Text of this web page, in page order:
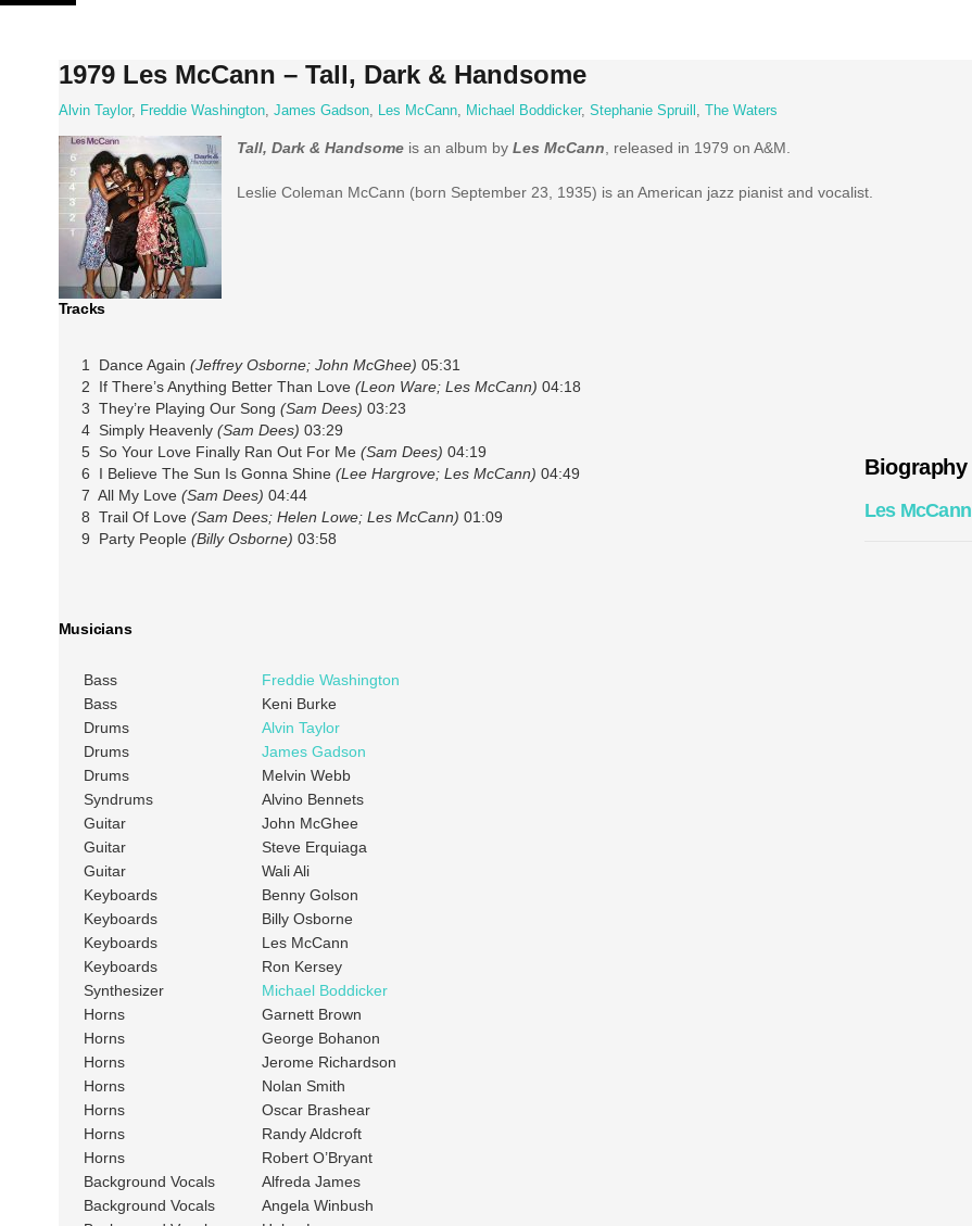
Skip
1979 Les McCann – Tall, Dark & Handsome
Alvin Taylor, Freddie Washington, James Gadson, Les McCann, Michael Boddicker, Stephanie Spruill , The Waters
Tall, Dark & Handsomeis an album by Les McCann , released in 1979 on A&M.
Leslie Coleman McCann (born September 23, 1935) is an American jazz pianist and vocalist.
Tracks
1 Dance Again (Jeffrey Osborne; John McGhee) 05:31
2 If There’s Anything Better Than Love (Leon Ware; Les McCann) 04:18
3 They’re Playing Our Song (Sam Dees) 03:23
4 Simply Heavenly (Sam Dees) 03:29
5 So Your Love Finally Ran Out For Me (Sam Dees) 04:19
6 I Believe The Sun Is Gonna Shine (Lee Hargrove; Les McCann) 04:49
7 All My Love (Sam Dees) 04:44
8 Trail Of Love (Sam Dees; Helen Lowe; Les McCann) 01:09
9 Party People (Billy Osborne) 03:58
Biography
Les McCann
Musicians
Bass
Freddie Washington
Bass
Keni Burke
Drums
Alvin Taylor
Drums
James Gadson
Drums
Melvin Webb
Syndrums
Alvino Bennets
Guitar
John McGhee
Guitar
Steve Erquiaga
Guitar
Wali Ali
Keyboards
Benny Golson
Keyboards
Billy Osborne
Keyboards
Les McCann
Keyboards
Ron Kersey
Synthesizer
Michael Boddicker
Horns
Garnett Brown
Horns
George Bohanon
Horns
Jerome Richardson
Horns
Nolan Smith
Horns
Oscar Brashear
Horns
Randy Aldcroft
Horns
Robert O’Bryant
Background Vocals
Alfreda James
Background Vocals
Angela Winbush